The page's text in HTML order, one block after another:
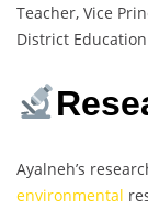
Teacher, Vice
District
Ayalneh’s
environmental